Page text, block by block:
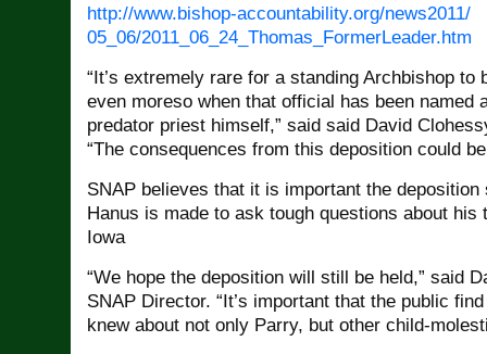
http://www.bishop-accountability.org/news2011/
05_06/2011_06_24_Thomas_ FormerLeader.htm
“It’s extremely rare for a standing Archbishop to
even moreso when that official has been named
predator priest himself,” said said David
“The consequences from this deposition could
SNAP believes that it is important the deposition
Hanus is made to ask tough questions about his
Iowa
“We hope the deposition will still be held,” said
SNAP Director. “It’s important that the public
knew about not only Parry, but other child-